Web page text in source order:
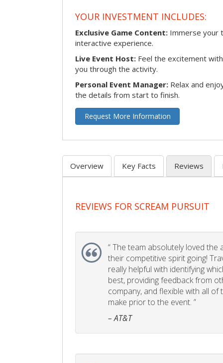
YOUR INVESTMENT INCLUDES:
Exclusive Game Content: Immerse your
interactive experience.
Live Event Host: Feel the excitement
you through the activity.
Personal Event Manager: Relax and
the details from start to finish.
Request More Information
Overview Key Facts Reviews
REVIEWS FOR SCREAM PURSUIT
“The team absolutely loved the
their competitive spirit going!
really helpful with identifying
best, providing feedback from
company, and flexible with all
make prior to the event. ”
– AT&T